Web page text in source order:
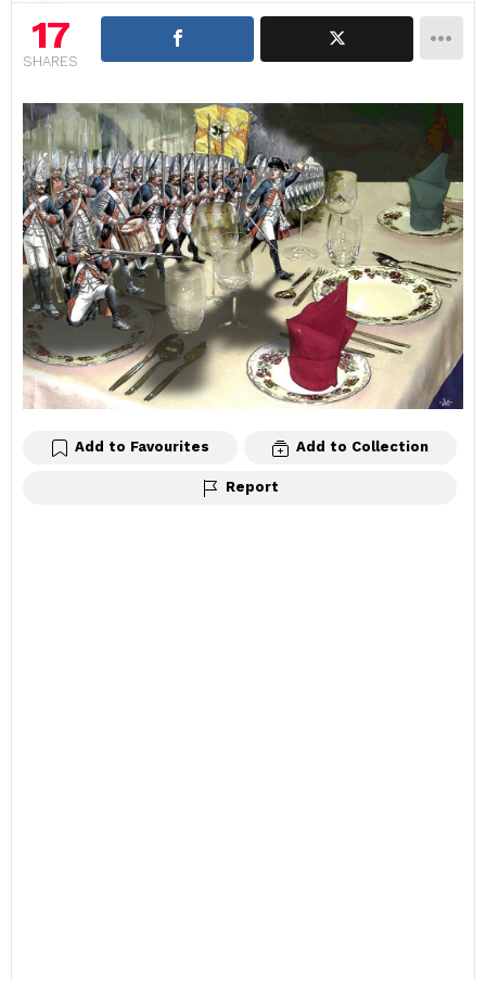
17
SHARES
Add to Favourites Add to Collection
Report